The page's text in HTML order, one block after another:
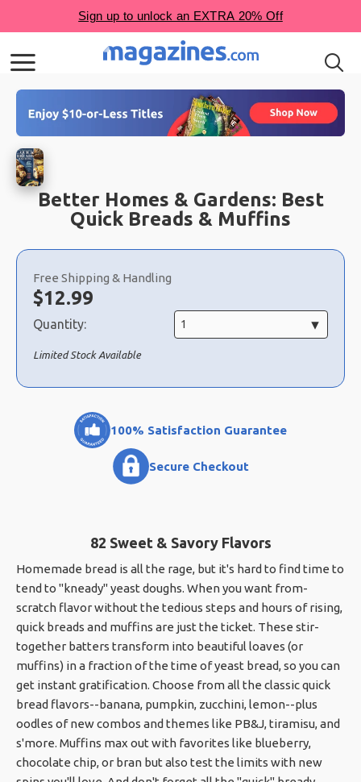
Better Homes & Gardens: Best
Quick Breads & Muffins
Choose
a
selection
Free Shipping & Handling
Now:
$12.99
Quantity:
Limited Stock Available
100% Satisfaction Guarantee
Secure Checkout
82 Sweet & Savory Flavors
Homemade bread is all the rage, but it's hard to find time to
tend to "kneady" yeast doughs. When you want from-
scratch flavor without the tedious steps and hours of rising,
quick breads and muffins are just the ticket. These stir-
together batters transform into beautiful loaves (or
muffins) in a fraction of the time of yeast bread, so you can
get instant gratification. Choose from all the classic quick
bread flavors--banana, pumpkin, zucchini, lemon--plus
oodles of new combos and themes like PB&J, tiramisu, and
s'more. Muffins max out with favorites like blueberry,
chocolate chip, or bran but also test the limits with new